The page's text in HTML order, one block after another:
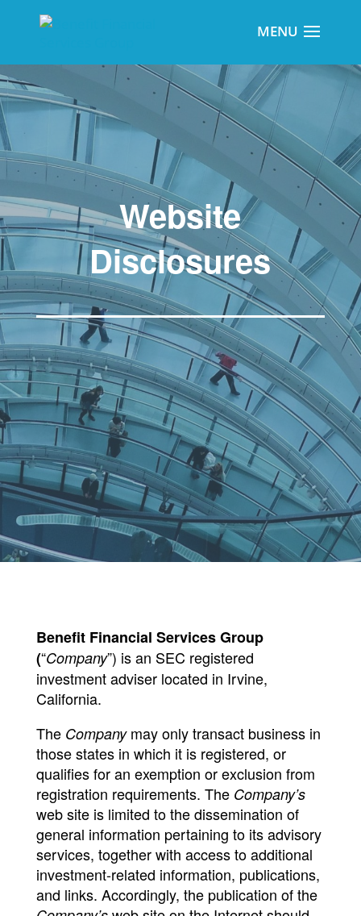
Website
Disclosures
Benefit Financial Services Group
(“Company”) is an SEC registered
investment adviser located in Irvine,
California.
TheCompanymay only transact business in
those states in which it is registered, or
qualifies for an exemption or exclusion from
registration requirements. TheCompany’s
web site is limited to the dissemination of
general information pertaining to its advisory
services, together with access to additional
investment-related information, publications,
and links. Accordingly, the publication of the